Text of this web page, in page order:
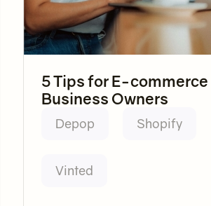
5 Tips for E-commerce
Business Owners
Depop Shopify
Vinted